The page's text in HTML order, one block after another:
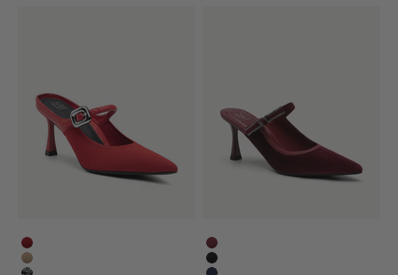
Red
Apricot
Burgundy
Black